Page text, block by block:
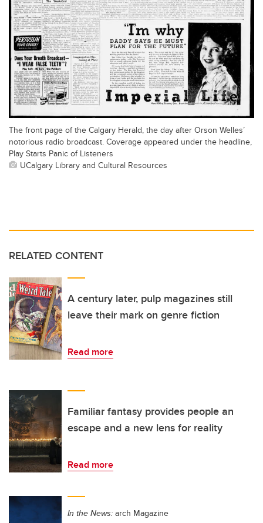
The front page of the Calgary Herald, the day after Orson Welles’
notorious radio broadcast. Coverage appeared under the headline,
Play Starts Panic of Listeners
UCalgary Library and Cultural Resources
RELATED CONTENT
A century later, pulp magazines still
leave their mark on genre fiction
Read more
Familiar fantasy provides people an
escape and a new lens for reality
Read more
In the News: arch Magazine